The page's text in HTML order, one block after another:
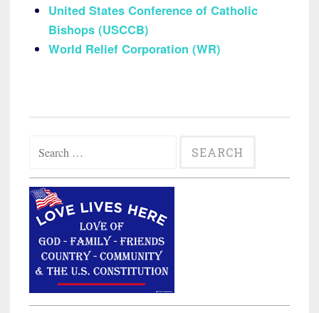
United States Conference of Catholic
Bishops (USCCB)
World Relief Corporation (WR)
for: